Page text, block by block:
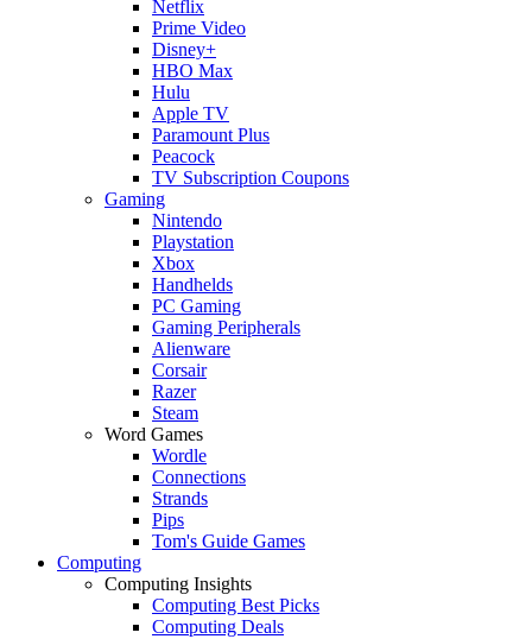
Netflix
Prime Video
Disney+
HBO Max
Hulu
Apple TV
Paramount Plus
Peacock
TV Subscription Coupons
Gaming
Nintendo
Playstation
Xbox
Handhelds
PC Gaming
Gaming Peripherals
Alienware
Corsair
Razer
Steam
Word Games
Wordle
Connections
Strands
Pips
Tom's Guide Games
Computing
Computing Insights
Computing Best Picks
Computing Deals